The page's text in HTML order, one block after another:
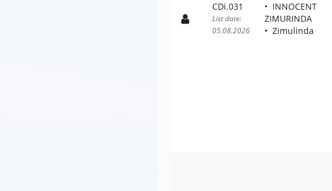
CDi.031
List date:
05.08.2026
INNOCENT
ZIMURINDA
Zimulinda